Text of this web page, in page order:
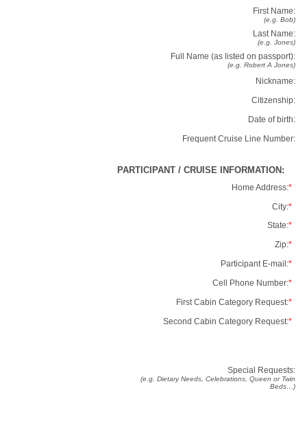
First Name:
(e.g. Bob)
Last Name:
(e.g. Jones)
Full Name (as listed on passport):
(e.g. Robert A Jones)
Nickname:
Citizenship:
Date of birth:
Frequent Cruise Line Number:
PARTICIPANT / CRUISE INFORMATION:
Home Address:*
City:*
State:*
Zip:*
Participant E-mail:*
Cell Phone Number:*
First Cabin Category Request:*
Second Cabin Category Request:*
Special Requests:
(e.g. Dietary Needs, Celebrations, Queen or Twin
Beds…)